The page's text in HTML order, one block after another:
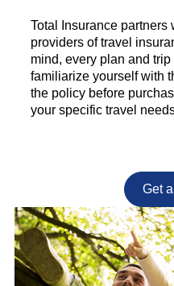
Total Insurance partners
providers of travel
mind, every plan and
familiarize yourself with
the policy before
your specific travel
Get